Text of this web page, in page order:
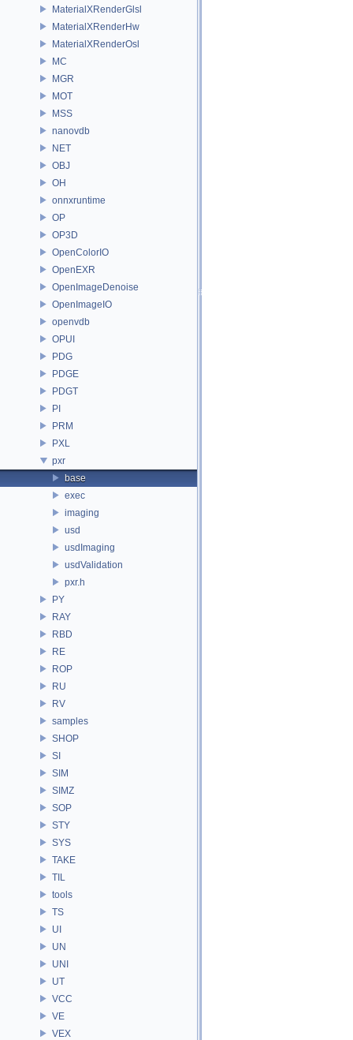
MaterialXRenderGlsl
MaterialXRenderHw
MaterialXRenderOsl
MC
MGR
MOT
MSS
nanovdb
NET
OBJ
OH
onnxruntime
OP
OP3D
OpenColorIO
OpenEXR
OpenImageDenoise
OpenImageIO
openvdb
OPUI
PDG
PDGE
PDGT
PI
PRM
PXL
pxr
base
exec
imaging
usd
usdImaging
usdValidation
pxr.h
PY
RAY
RBD
RE
ROP
RU
RV
samples
SHOP
SI
SIM
SIMZ
SOP
STY
SYS
TAKE
TIL
tools
TS
UI
UN
UNI
UT
VCC
VE
VEX